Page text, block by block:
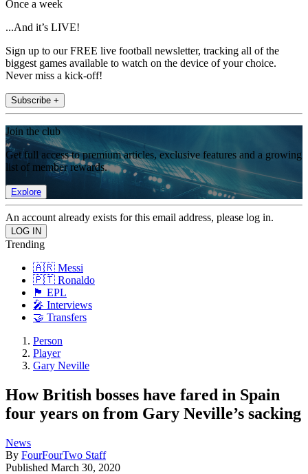
Once a week
...And it’s LIVE!
Sign up to our FREE live football newsletter, tracking all of the
biggest games available to watch on the device of your choice.
Never miss a kick-off!
Subscribe +
Join the club
Get full access to premium articles, exclusive features and a growing
list of member rewards.
Explore
An account already exists for this email address, please log in.
Trending
🇦🇷 Messi
🇵🇹 Ronaldo
🏴󠁧󠁢󠁥󠁮󠁧󠁿 EPL
🎤 Interviews
🤝 Transfers
Person
Player
Gary Neville
How British bosses have fared in Spain
four years on from Gary Neville’s sacking
News
By FourFourTwo Staff
Published March 30, 2020